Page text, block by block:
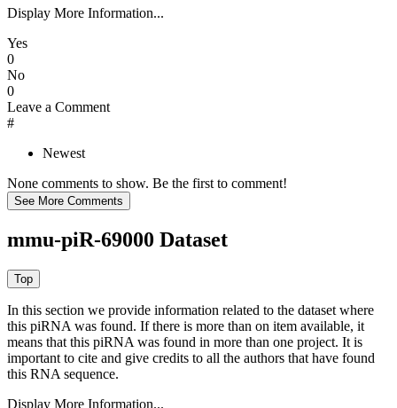
Display More Information...
Yes
0
No
0
Leave a Comment
#
Newest
None comments to show. Be the first to comment!
mmu-piR-69000 Dataset
In this section we provide information related to the dataset where
this piRNA was found. If there is more than on item available, it
means that this piRNA was found in more than one project. It is
important to cite and give credits to all the authors that have found
this RNA sequence.
Display More Information...